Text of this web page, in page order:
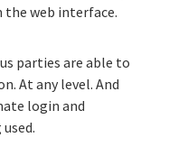
web interface.
parties are able to
At any level. And
login and